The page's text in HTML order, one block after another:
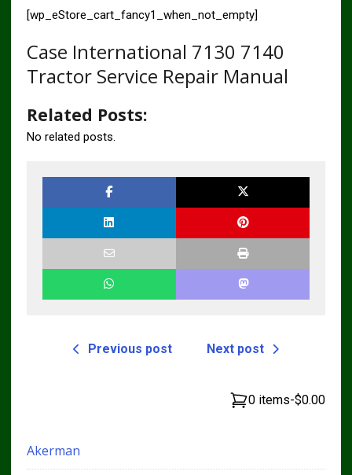
[wp_eStore_cart_fancy1_when_not_empty]
Case International 7130 7140
Tractor Service Repair Manual
Related Posts:
No related posts.
Previous post Next post
0 items-$0.00
Akerman